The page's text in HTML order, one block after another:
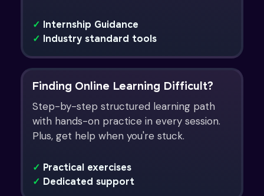
✓ Internship Guidance
✓ Industry standard tools
Finding Online Learning Difficult?
Step-by-step structured learning path
with hands-on practice in every session.
Plus, get help when you're stuck.
✓ Practical exercises
✓ Dedicated support